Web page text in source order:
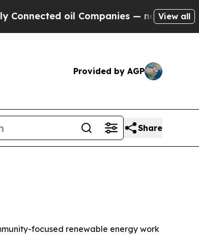
oil Companies — not Taxpayers
View all
Provided by AGP
Share
focused renewable energy work